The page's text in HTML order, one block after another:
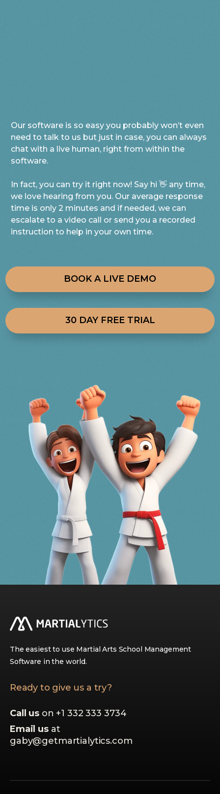
Our software is so easy you probably won’t even
need to talk to us but just in case, you can always
chat with a live human, right from within the
software.
In fact, you can try it right now! Say hi 👋 any time,
we love hearing from you. Our average response
time is only 2 minutes and if needed, we can
escalate to a video call or send you a recorded
instruction to help in your own time.
BOOK A LIVE DEMO
30 DAY FREE TRIAL
The easiest to use Martial Arts School Management
Software in the world.
Ready to give us a try?
Call us on +1 332 333 3734
Email usat
gaby@getmartialytics.com